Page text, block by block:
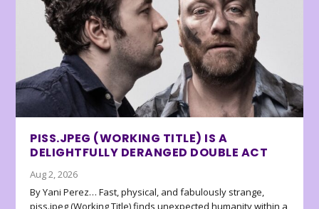
PISS.JPEG (WORKING TITLE) IS A
DELIGHTFULLY DERANGED DOUBLE ACT
Aug 2, 2026
By Yani Perez… Fast, physical, and fabulously strange,
piss.jpeg (Working Title) finds unexpected humanity within a